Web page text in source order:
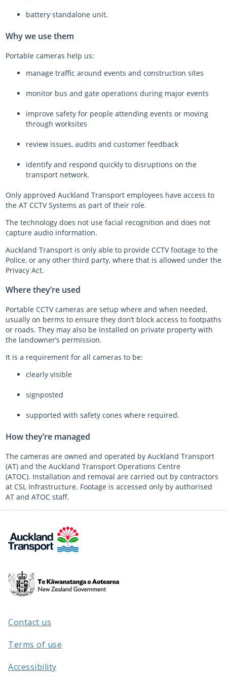
battery standalone unit.
Why we use them
Portable cameras help us:
manage traffic around events and construction sites
monitor bus and gate operations during major events
improve safety for people attending events or moving
through worksites
review issues, audits and customer feedback
identify and respond quickly to disruptions on the
transport network.
Only approved Auckland Transport employees have access to
the AT CCTV Systems as part of their role.
The technology does not use facial recognition and does not
capture audio information.
Auckland Transport is only able to provide CCTV footage to the
Police, or any other third party, where that is allowed under the
Privacy Act.
Where they’re used
Portable CCTV cameras are setup where and when needed,
usually on berms to ensure they don’t block access to footpaths
or roads. They may also be installed on private property with
the landowner’s permission.
It is a requirement for all cameras to be:
clearly visible
signposted
supported with safety cones where required.
How they’re managed
The cameras are owned and operated by Auckland Transport
(AT) and the Auckland Transport Operations Centre
(ATOC). Installation and removal are carried out by contractors
at CSL Infrastructure. Footage is accessed only by authorised
AT and ATOC staff.
Te
Kāwanatanga
/
Contact us
Terms of use
Accessibility